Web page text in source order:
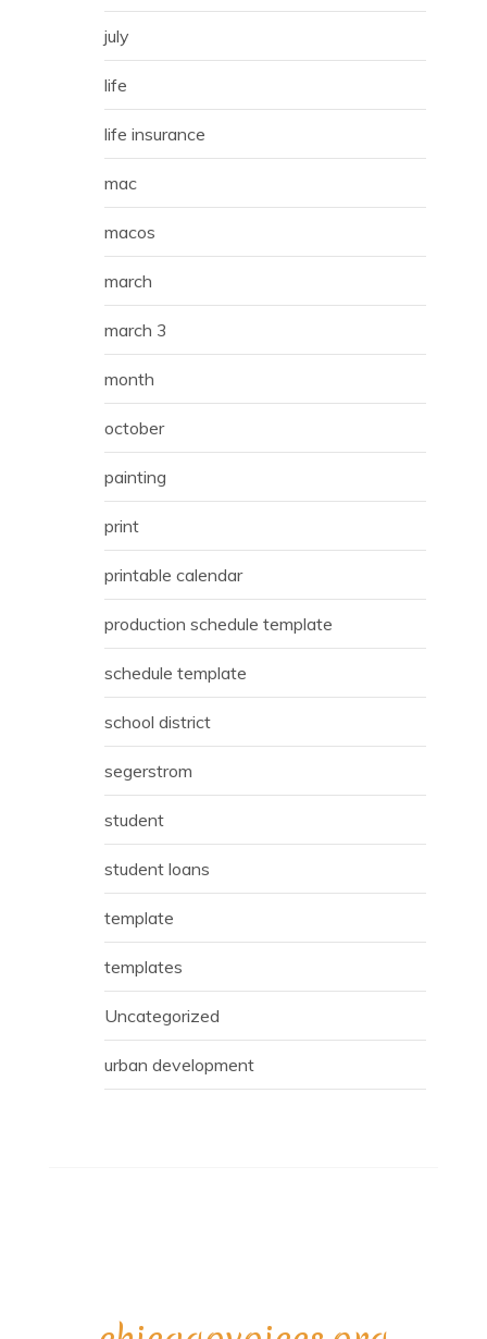
july
life
life insurance
mac
macos
march
march 3
month
october
painting
print
printable calendar
production schedule template
schedule template
school district
segerstrom
student
student loans
template
templates
Uncategorized
urban development